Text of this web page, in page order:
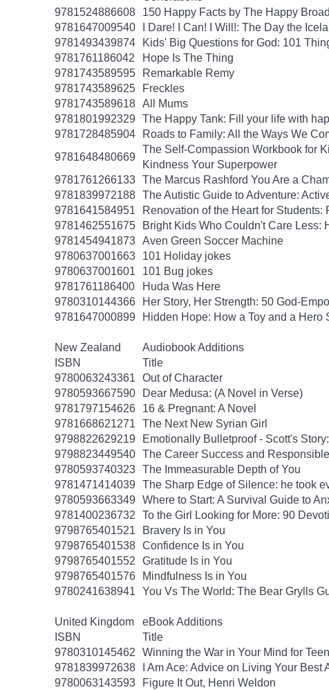
9781524886608
150 Happy Facts by The Happy
9781647009540
I Dare! I Can! I Will!: The Day the
9781493439874
Kids' Big Questions for God: 101
9781761186042
Hope Is The Thing
9781743589595
Remarkable Remy
9781743589625
Freckles
9781743589618 All Mums
9781801992329 The Happy Tank: Fill your life with
9781728485904
Roads to Family: All the Ways We
9781648480669
The Self-Compassion Workbook for
Kindness Your Superpower
9781761266133 The Marcus Rashford You Are a
9781839972188 The Autistic Guide to Adventure:
9781641584951
Renovation of the Heart for
9781462551675
Bright Kids Who Couldn't Care Less:
9781454941873 Aven Green Soccer Machine
9780637001663
101 Holiday jokes
9780637001601
101 Bug jokes
9781761186400
Huda Was Here
9780310144366
Her Story, Her Strength: 50 God-
9781647000899
Hidden Hope: How a Toy and a
New Zealand
Audiobook Additions
ISBN
Title
9780063243361
Out of Character
9780593667590
Dear Medusa: (A Novel in Verse)
9781797154626
16 & Pregnant: A Novel
9781668621271
The Next New Syrian Girl
9798822629219
Emotionally Bulletproof - Scott's
9798823449540 The Career Success and
9780593740323 The Immeasurable Depth of You
9781471414039 The Sharp Edge of Silence: he took
9780593663349 Where to Start: A Survival Guide to
9781400236732
To the Girl Looking for More: 90
9798765401521
Bravery Is in You
9798765401538 Confidence Is in You
9798765401552
Gratitude Is in You
9798765401576
Mindfulness Is in You
9780241638941
You Vs The World: The Bear Grylls
United Kingdom
eBook Additions
ISBN
Title
9780310145462
Winning the War in Your Mind for
9781839972638
I Am Ace: Advice on Living Your Best
9780063143593
Figure It Out, Henri Weldon